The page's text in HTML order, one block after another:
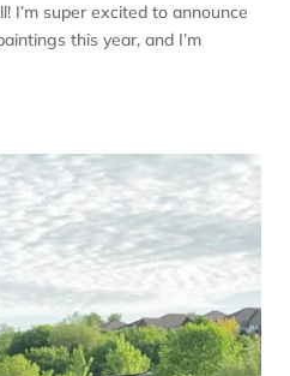
I’m super excited to announce
this year, and I’m